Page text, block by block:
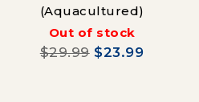
(Aquacultured)
Out of stock
$29.99 $23.99